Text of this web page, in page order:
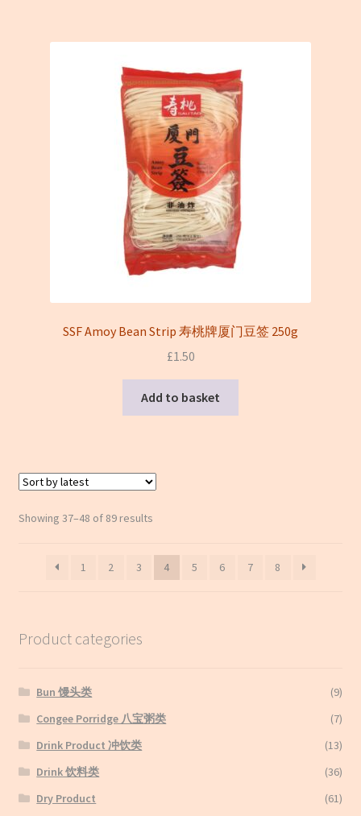
SSF Amoy Bean Strip 寿桃牌厦门豆签 250g
£1.50
Add to basket
Showing 37–48 of 89 resultsSorted
latest
1
2 3 4 5 6 7 8
Product categories
Bun 馒头类
(9)
Congee Porridge 八宝粥类
(7)
Drink Product 冲饮类
(13)
Drink 饮料类
(36)
Dry Product
(61)